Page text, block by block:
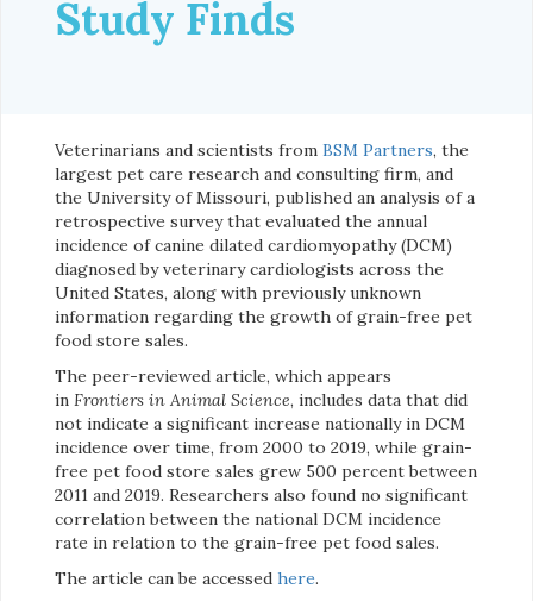
Study Finds
Veterinarians and scientists from BSM Partners, the
largest pet care research and consulting firm, and
the University of Missouri, published an analysis of a
retrospective survey that evaluated the annual
incidence of canine dilated cardiomyopathy (DCM)
diagnosed by veterinary cardiologists across the
United States, along with previously unknown
information regarding the growth of grain-free pet
food store sales.
The peer-reviewed article, which appears
in Frontiers in Animal Science, includes data that did
not indicate a significant increase nationally in DCM
incidence over time, from 2000 to 2019, while grain-
free pet food store sales grew 500 percent between
2011 and 2019. Researchers also found no significant
correlation between the national DCM incidence
rate in relation to the grain-free pet food sales.
The article can be accessed here.